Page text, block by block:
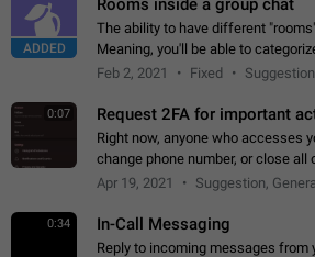
ADDED
Rooms inside a group chat
The ability to have different
Meaning, you'll be able to
different topics without needing to
Feb 2, 2021 Fixed
0:07 Request 2FA for important
Right now, anyone who accesses
change phone number, or close
request 2FA for these actions.
Apr 19, 2021 Suggestion, General
0:34 In-Call Messaging
Reply to incoming messages from